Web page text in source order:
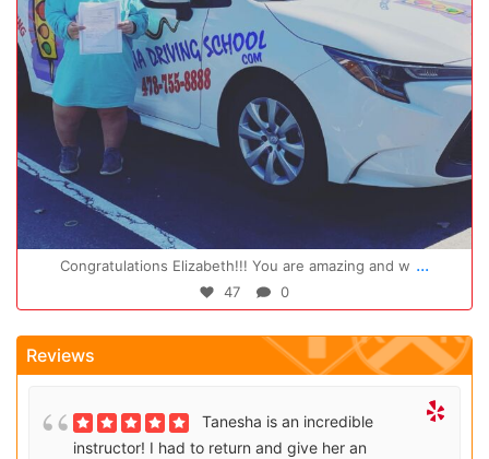
Congratulations Elizabeth!!! You are amazing and w ...
47 0
Reviews
Tanesha is an incredible
instructor! I had to return and give her an